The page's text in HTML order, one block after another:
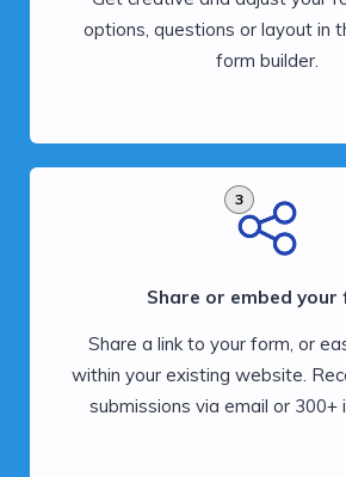
options, questions or layout in
form builder.
3
Share or embed your
Share a link to your form, or
within your existing website.
submissions via email or 300+